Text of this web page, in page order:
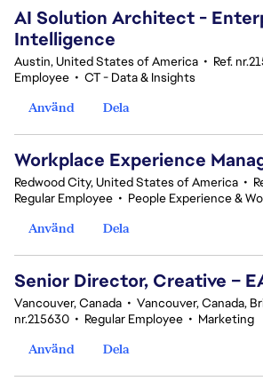
AI Solution Architect -
Intelligence
Austin, United States of America • Ref.
Employee • CT - Data & Insights
Använd
Dela
Workplace Experience
Redwood City, United States of America •
Regular Employee • People Experience &
Använd
Dela
Senior Director, Creative –
Vancouver, Canada • Vancouver, Canada,
nr.215630 • Regular Employee • Marketing
Använd
Dela